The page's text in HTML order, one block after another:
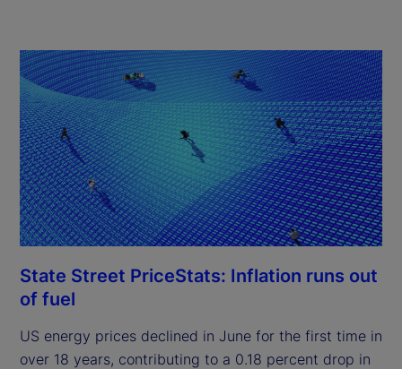
State Street PriceStats: Inflation runs out
of fuel
US energy prices declined in June for the first time in
over 18 years, contributing to a 0.18 percent drop in